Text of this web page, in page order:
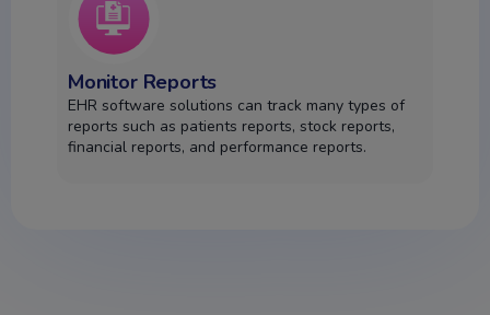
Monitor Reports
EHR software solutions can track many types of
reports such as patients reports, stock reports,
financial reports, and performance reports.